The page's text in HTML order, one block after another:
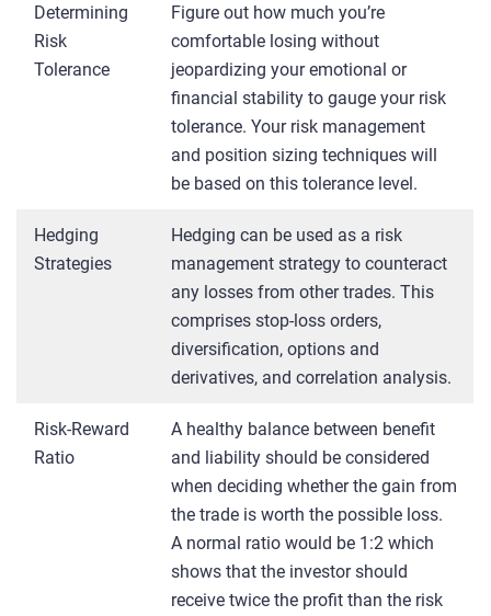
Determining
Risk
Tolerance
Figure out how much you’re
comfortable losing without
jeopardizing your emotional or
financial stability to gauge your risk
tolerance. Your risk management
and position sizing techniques will
be based on this tolerance level.
Hedging
Strategies
Hedging can be used as a risk
management strategy to counteract
any losses from other trades. This
comprises stop-loss orders,
diversification, options and
derivatives, and correlation analysis.
Risk-Reward
Ratio
A healthy balance between benefit
and liability should be considered
when deciding whether the gain from
the trade is worth the possible loss.
A normal ratio would be 1:2 which
shows that the investor should
receive twice the profit than the risk